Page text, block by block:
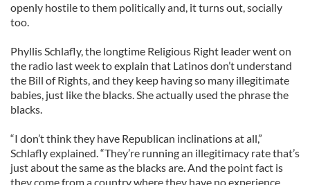
openly hostile to them politically and, it turns out, socially
too.
Phyllis Schlafly, the longtime Religious Right leader went on
the radio last week to explain that Latinos don’t understand
the Bill of Rights, and they keep having so many illegitimate
babies, just like the blacks. She actually used the phrase the
blacks.
“I don’t think they have Republican inclinations at all,”
Schlafly explained. “They’re running an illegitimacy rate that’s
just about the same as the blacks are. And the point fact is
they come from a country where they have no experience